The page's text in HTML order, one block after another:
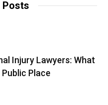
Posts
Injury Lawyers: What
Place